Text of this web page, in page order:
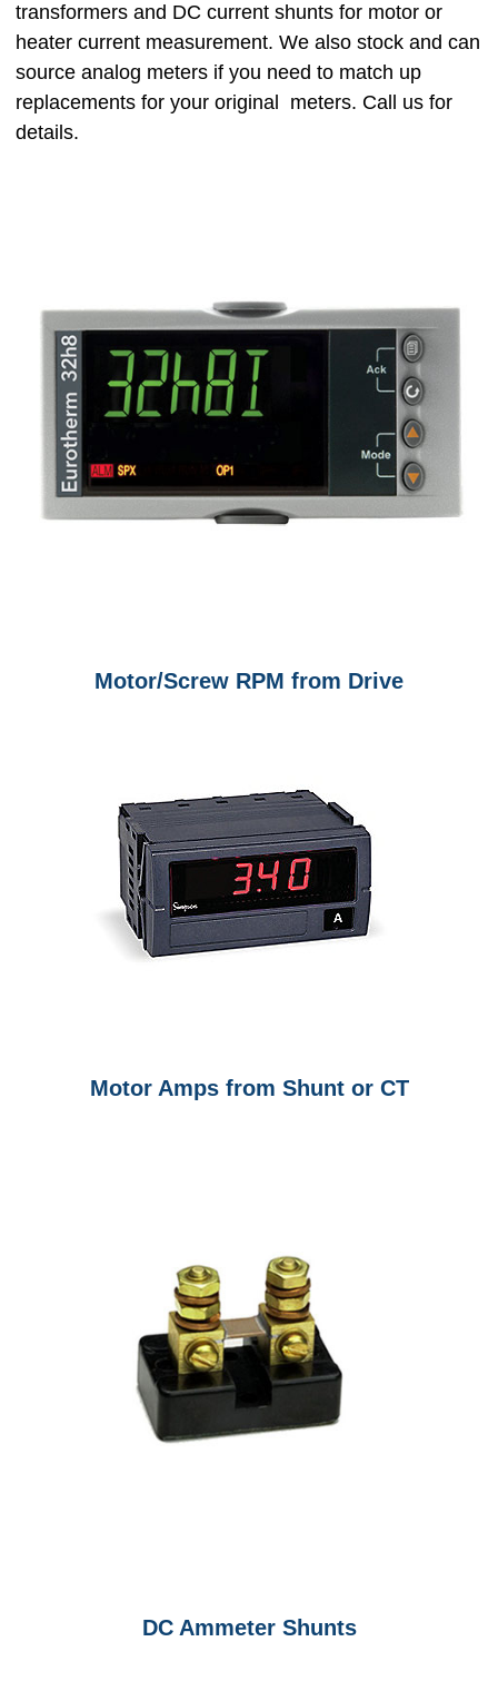
transformers and DC current shunts for motor or
heater current measurement. We also stock and can
source analog meters if you need to match up
replacements for your original meters. Call us for
details.
Motor/Screw RPM from Drive
Motor Amps from Shunt or CT
DC Ammeter Shunts